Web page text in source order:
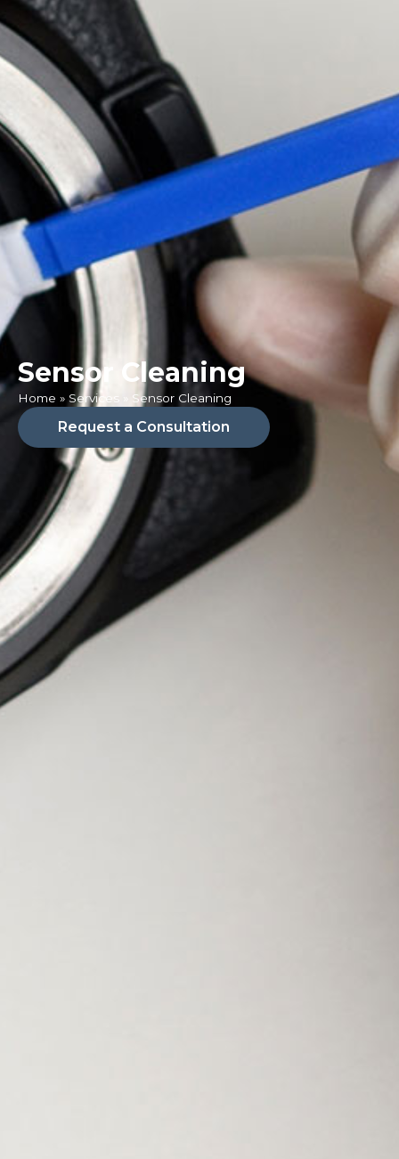
Sensor Cleaning
Home » Services Sensor Cleaning
Request a Consultation